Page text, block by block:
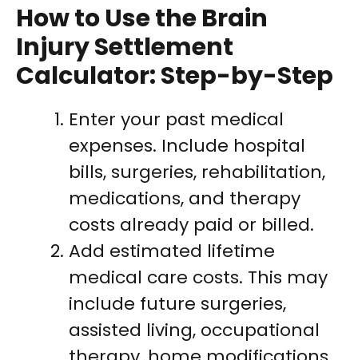
How to Use the Brain
Injury Settlement
Calculator: Step-by-Step
Enter your past medical
expenses. Include hospital
bills, surgeries, rehabilitation,
medications, and therapy
costs already paid or billed.
Add estimated lifetime
medical care costs. This may
include future surgeries,
assisted living, occupational